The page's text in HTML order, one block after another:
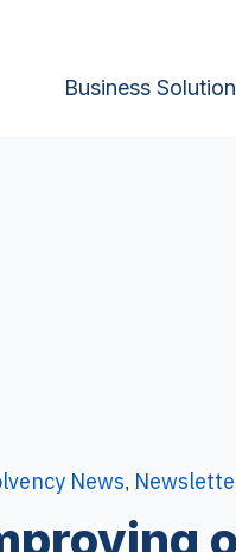
Business
News,